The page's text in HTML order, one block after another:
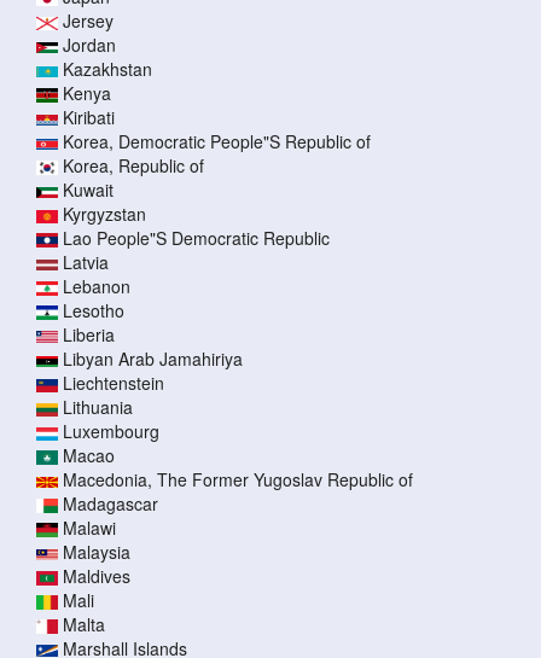
Jersey
Jordan
Kazakhstan
Kenya
Kiribati
Korea, Democratic People"S Republic of
Korea, Republic of
Kuwait
Kyrgyzstan
Lao People"S Democratic Republic
Latvia
Lebanon
Lesotho
Liberia
Libyan Arab Jamahiriya
Liechtenstein
Lithuania
Luxembourg
Macao
Macedonia, The Former Yugoslav Republic of
Madagascar
Malawi
Malaysia
Maldives
Mali
Malta
Marshall Islands